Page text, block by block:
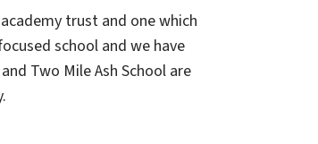
trust and one which
school and we have
Two Mile Ash School are